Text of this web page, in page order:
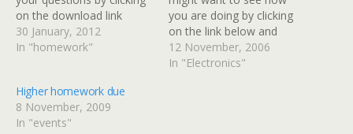
on the download link
below. Please hand in your
jotter no later than
ski trip should try hand
their jotter in by the end of
this…
30 January, 2012
In "homework"
you are doing by clicking
on the link below and
downloading the booklet.
The booklet contains
12 November, 2006
In "Electronics"
Higher homework due
8 November, 2009
In "events"